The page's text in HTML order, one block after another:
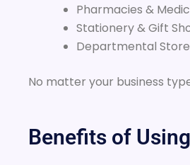
Pharmacies &
Stationery & Gift
Departmental
No matter your business
Benefits of